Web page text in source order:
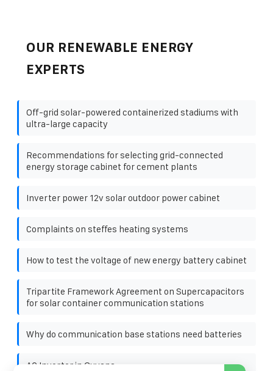
OUR RENEWABLE ENERGY
EXPERTS
Off-grid solar-powered containerized stadiums with
ultra-large capacity
Recommendations for selecting grid-connected
energy storage cabinet for cement plants
Inverter power 12v solar outdoor power cabinet
Complaints on steffes heating systems
How to test the voltage of new energy battery cabinet
Tripartite Framework Agreement on Supercapacitors
for solar container communication stations
Why do communication base stations need batteries
AC Inverter in Guyana